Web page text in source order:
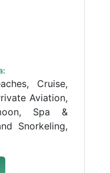
Cruise,
Aviation,
Spa &
Snorkeling,